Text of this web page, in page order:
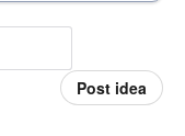
Post idea